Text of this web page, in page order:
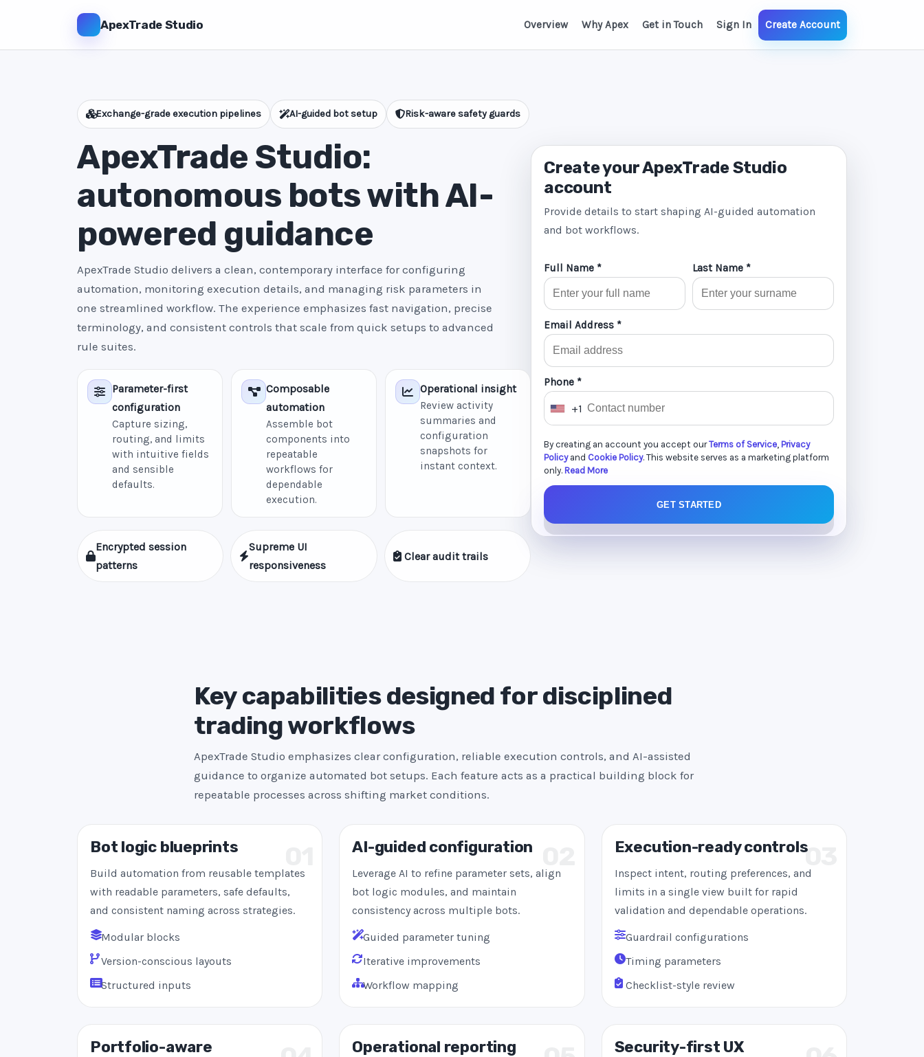
ApexTrade Studio Overview Why Apex Get in Touch Sign In Create Account
Exchange-grade execution pipelines AI-guided bot setup Risk-aware safety guards
ApexTrade Studio:
autonomous bots with AI-
powered guidance
ApexTrade Studio delivers a clean, contemporary interface for configuring
automation, monitoring execution details, and managing risk parameters in
one streamlined workflow. The experience emphasizes fast navigation, precise
terminology, and consistent controls that scale from quick setups to advanced
rule suites.
Parameter-first
configuration
Capture sizing,
routing, and limits
with intuitive fields
and sensible
defaults.
Composable
automation
Assemble bot
components into
repeatable
workflows for
dependable
execution.
Operational insight
Review activity
summaries and
configuration
snapshots for
instant context.
Encrypted session
patterns
Supreme UI
responsiveness
Clear audit trails
Create your ApexTrade Studio
account
Provide details to start shaping AI-guided automation
and bot workflows.
Full Name * Last Name *
Email Address *
Phone *
U
i
t
e
S
+1
By creating an account you accept ourTerms of Service, Privacy
Policyand Cookie Policy. This website serves as a marketing platform
only. Read More
GET STARTED
Key capabilities designed for disciplined
trading workflows
ApexTrade Studio emphasizes clear configuration, reliable execution controls, and AI-assisted
guidance to organize automated bot setups. Each feature acts as a practical building block for
repeatable processes across shifting market conditions.
Bot logic blueprints
Build automation from reusable templates
with readable parameters, safe defaults,
and consistent naming across strategies.
Modular blocks
Version-conscious layouts
Structured inputs
AI-guided configuration
Leverage AI to refine parameter sets, align
bot logic modules, and maintain
consistency across multiple bots.
Guided parameter tuning
Iterative improvements
Workflow mapping
03
Execution-ready controls
Inspect intent, routing preferences, and
limits in a single view built for rapid
validation and dependable operations.
Guardrail configurations
Timing parameters
Checklist-style review
Portfolio-aware
Operational reporting Security-first UX